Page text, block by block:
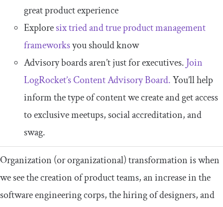
great product experience
Exploresix tried and true product management
frameworksyou should know
Advisory boards aren’t just for executives. Join
LogRocket’s Content Advisory Board.You’ll help
inform the type of content we create and get access
to exclusive meetups, social accreditation, and
swag.
Organization (or organizational) transformation is when
we see the creation of product teams, an increase in the
software engineering corps, the hiring of designers, and